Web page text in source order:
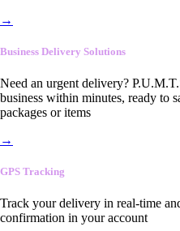
→
Business Delivery Solutions
Need an urgent delivery?
business within minutes, ready to
packages or items
→
GPS Tracking
Track your delivery in real-time
confirmation in your account